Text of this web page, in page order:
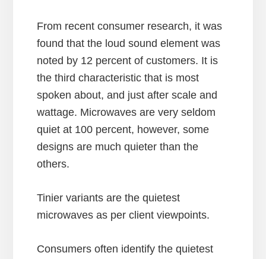
From recent consumer research, it was
found that the loud sound element was
noted by 12 percent of customers. It is
the third characteristic that is most
spoken about, and just after scale and
wattage. Microwaves are very seldom
quiet at 100 percent, however, some
designs are much quieter than the
others.
Tinier variants are the quietest
microwaves as per client viewpoints.
Consumers often identify the quietest